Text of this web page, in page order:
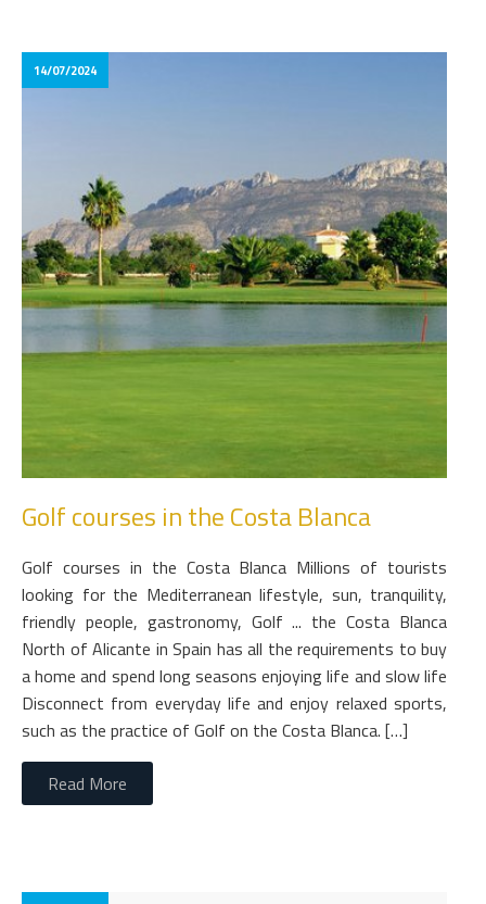
14/07/2024
Golf courses in the Costa Blanca
Golf courses in the Costa Blanca Millions of tourists
looking for the Mediterranean lifestyle, sun, tranquility,
friendly people, gastronomy, Golf ... the Costa Blanca
North of Alicante in Spain has all the requirements to buy
a home and spend long seasons enjoying life and slow life
Disconnect from everyday life and enjoy relaxed sports,
such as the practice of Golf on the Costa Blanca. […]
Read More